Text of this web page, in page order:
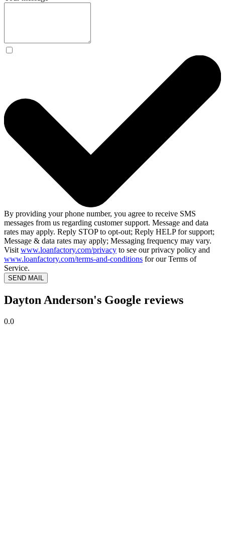
By providing your phone number, you agree to receive SMS
messages from us regarding customer support. Message and data
rates may apply. Reply STOP to opt-out; Reply HELP for support;
Message & data rates may apply; Messaging frequency may vary.
Visit www.loanfactory.com/privacy to see our privacy policy and
www.loanfactory.com/terms-and-conditions for our Terms of
Service.
SEND MAIL
Dayton Anderson's Google reviews
0.0